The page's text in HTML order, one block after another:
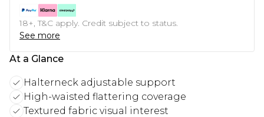
18+, T&C apply. Credit subject to status.
See more
At a Glance
Halterneck adjustable support
High-waisted flattering coverage
Textured fabric visual interest